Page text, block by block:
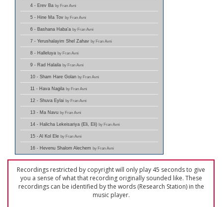
4 - Erev Ba by Fran Avni
5 - Hine Ma Tov by Fran Avni
6 - Bashana Haba'a by Fran Avni
7 - Yerushalayim Shel Zahav by Fran Avni
8 - Halleluya by Fran Avni
9 - Rad Halaila by Fran Avni
10 - Sham Hare Golan by Fran Avni
11 - Hava Nagila by Fran Avni
12 - Shuva Eylai by Fran Avni
13 - Ma Navu by Fran Avni
14 - Halicha Lekeisariya (Eli, Eli) by Fran Avni
15 - Al Kol Ele by Fran Avni
16 - Hevenu Shalom Alechem by Fran Avni
Recordings restricted by copyright will only play 45 seconds to give
you a sense of what that recording originally sounded like. These
recordings can be identified by the words (Research Station) in the
music player.